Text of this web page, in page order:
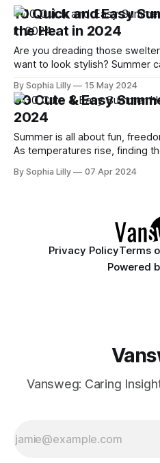
10 Quick and Easy
the Heat in 2024
Are you dreading those
want to look stylish? Summer
easy updos are your best bet
elevating your style. From
By Sophia Lilly 15 May 2024
30 Cute & Easy
2024
Summer is all about fun,
As temperatures rise, finding
it's all about blending simplicity
By Sophia Lilly 07 Apr 2024
Privacy PolicyTerms
Powered
Vansweg: Caring